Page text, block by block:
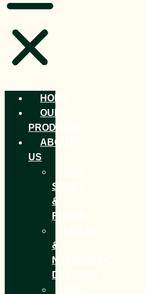
HOME
OUR
PRODUCTS
ABOUT
US
STORY
&
FOCUS
&
NATIONWIDE
DELIVERY